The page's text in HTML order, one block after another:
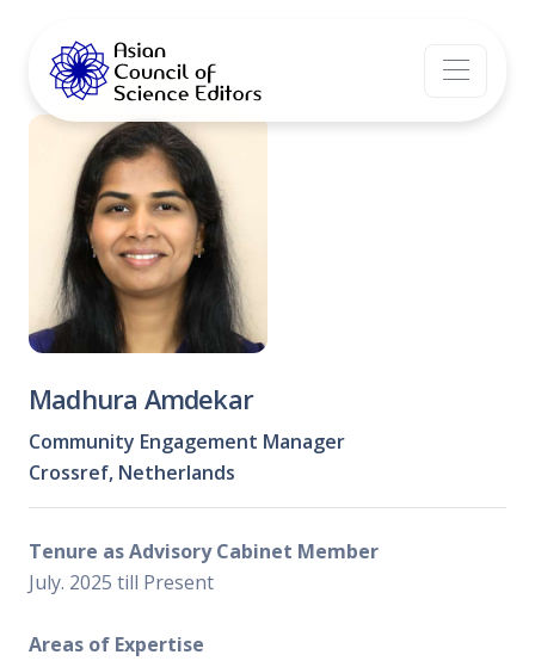
Madhura Amdekar
Community Engagement Manager
Crossref, Netherlands
Tenure as Advisory Cabinet Member
July. 2025 till Present
Areas of Expertise